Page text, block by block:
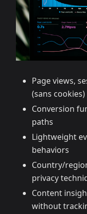
Page views,
(sans cookies)
Conversion
paths
Lightweight
behaviors
Country/
privacy
Content
without